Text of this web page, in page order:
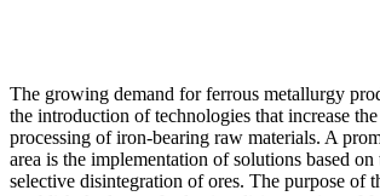
The growing demand for ferrous metallurgy
the introduction of technologies that increase
processing of iron-bearing raw materials. A
area is the implementation of solutions based
selective disintegration of ores. The purpose of